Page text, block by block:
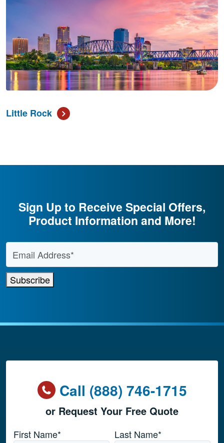
Little Rock
Sign Up to Receive Special Offers,
Product Information and More!
Email Address
Subscribe
Call (888) 746-1715
or Request Your Free Quote
Name*
First Name* Last Name*